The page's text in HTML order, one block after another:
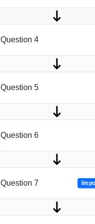
Question 4
Question 5
Question 6
Question 7